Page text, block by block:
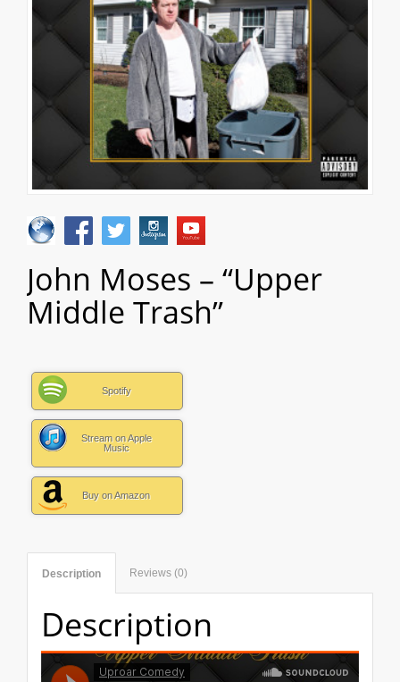
John Moses – “Upper
Middle Trash”
Spotify
Stream on Apple
Music
Buy on Amazon
Description Reviews (0)
Description